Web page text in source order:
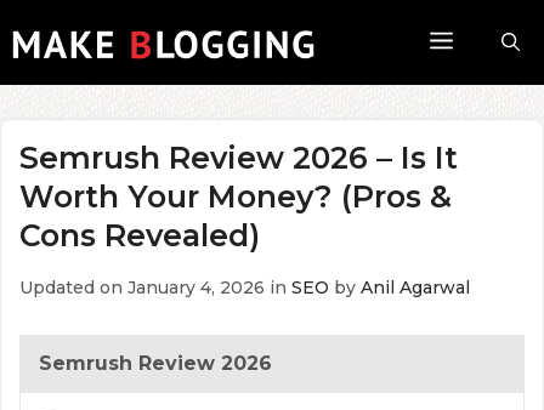
to
Menu
Semrush Review 2026 – Is It
Worth Your Money? (Pros &
Cons Revealed)
Updated on January 4, 2026 in SEO by Anil Agarwal
Semrush Review 2026